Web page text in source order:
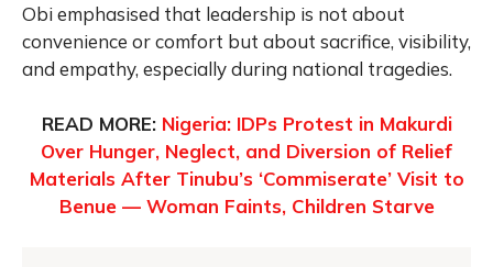
Obi emphasised that leadership is not about
convenience or comfort but about sacrifice, visibility,
and empathy, especially during national tragedies.
READ MORE: Nigeria: IDPs Protest in Makurdi
Over Hunger, Neglect, and Diversion of Relief
Materials After Tinubu’s ‘Commiserate’ Visit to
Benue — Woman Faints, Children Starve